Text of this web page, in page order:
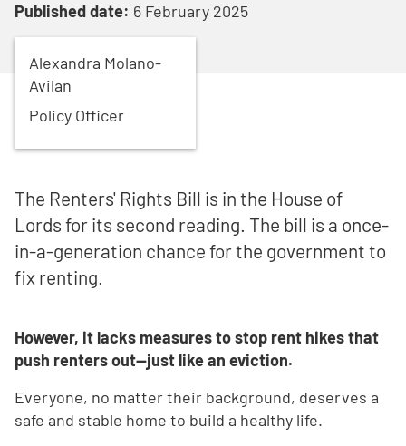
Published date: 6 February 2025
Alexandra Molano-
Avilan
Policy Officer
The Renters' Rights Bill is in the House of
Lords for its second reading. The bill is a once-
in-a-generation chance for the government to
fix renting.
However, it lacks measures to stop rent hikes that
push renters out—just like an eviction.
Everyone, no matter their background, deserves a
safe and stable home to build a healthy life.